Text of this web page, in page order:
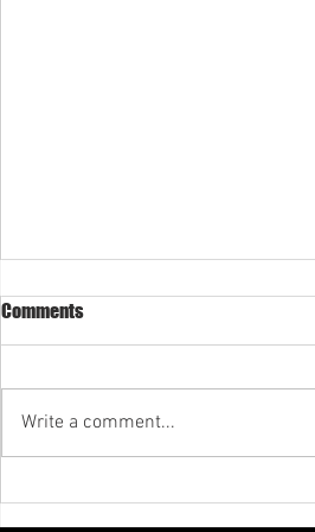
Comments
Write a comment...